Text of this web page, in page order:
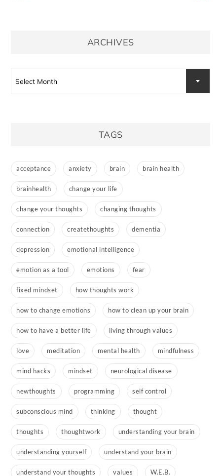
ARCHIVES
Select Month
TAGS
acceptance anxiety brain brain health
brainhealth change your life
change your thoughts changing thoughts
connection createthoughts dementia
depression emotional intelligence
emotion as a tool emotions fear
fixed mindset how thoughts work
how to change emotions how to clean up your brain
how to have a better life living through values
love meditation mental health mindfulness
mind hacks mindset neurological disease
newthoughts programming self control
subconscious mind thinking thought
thoughts thoughtwork understanding your brain
understanding yourself understand your brain
understand your thoughts values W.E.B.